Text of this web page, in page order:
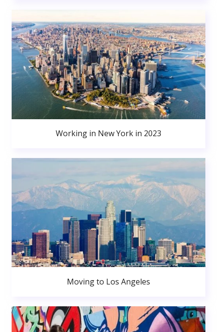
Working in New York in 2023
Moving to Los Angeles